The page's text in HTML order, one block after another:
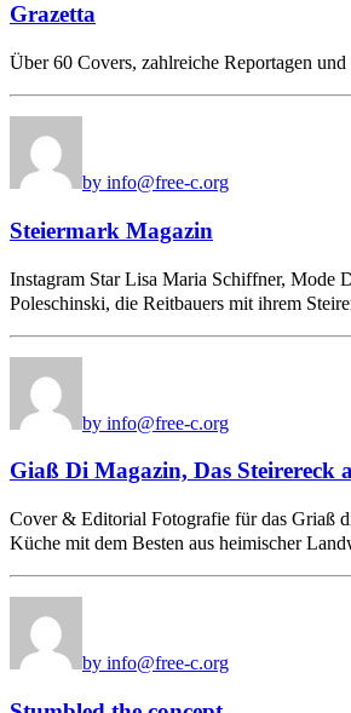
Grazetta
Über 60 Covers, zahlreiche Reportagen
by info@free-c.org
Steiermark Magazin
Instagram Star Lisa Maria Schiffner, Mode
Poleschinski, die Reitbauers mit ihrem
by info@free-c.org
Giaß Di Magazin, Das Steirereck
Cover & Editorial Fotografie für das Griaß
Küche mit dem Besten aus heimischer
by info@free-c.org